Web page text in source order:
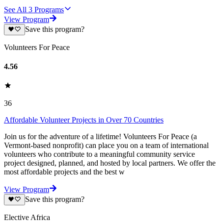
See All 3 Programs
View Program
Save this program?
Volunteers For Peace
4.56
36
Affordable Volunteer Projects in Over 70 Countries
Join us for the adventure of a lifetime! Volunteers For Peace (a
Vermont-based nonprofit) can place you on a team of international
volunteers who contribute to a meaningful community service
project designed, planned, and hosted by local partners. We offer the
most affordable projects and the best w
View Program
Save this program?
Elective Africa